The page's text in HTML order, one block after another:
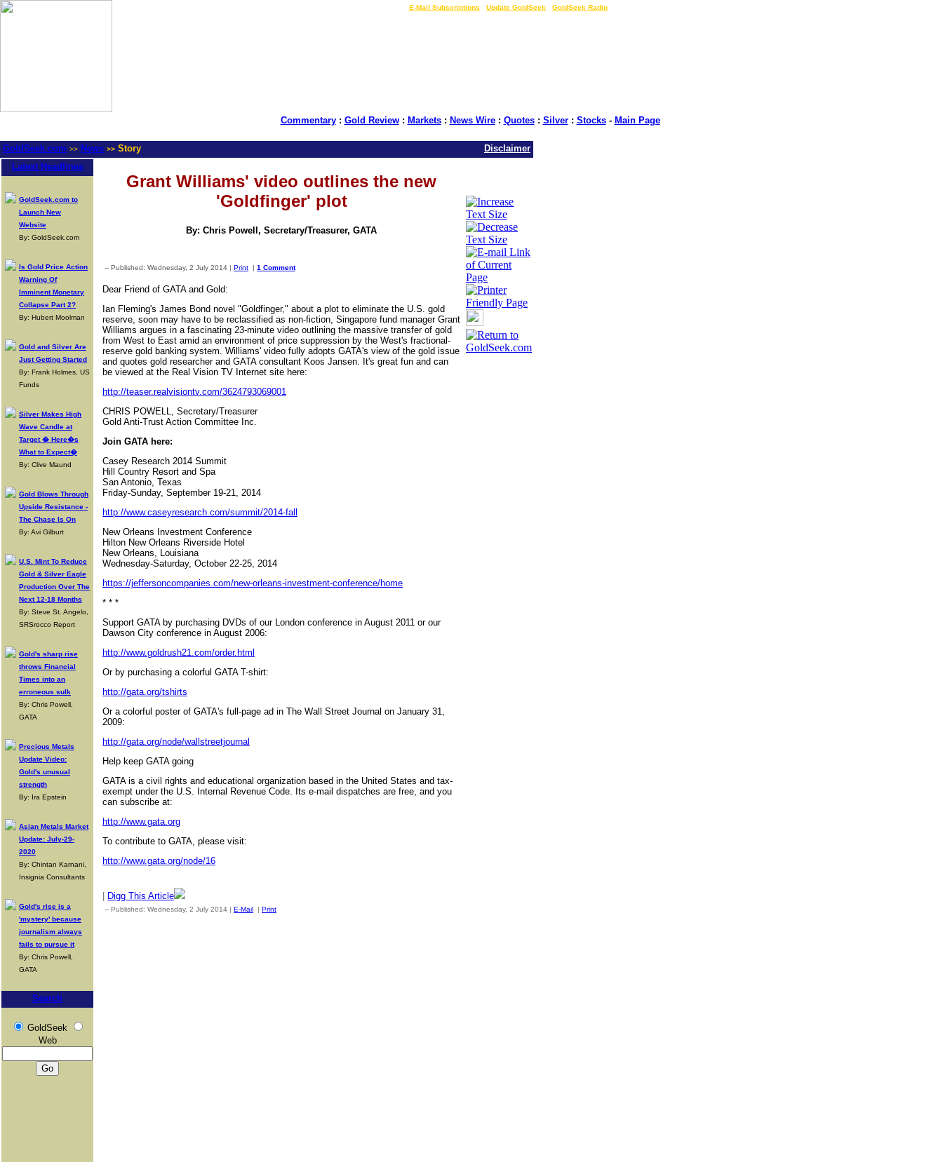
E-Mail Subscriptions Update GoldSeek GoldSeek Radio
Commentary: Gold Review: Markets: News Wire: Quotes: Silver: Stocks- Main Page
GoldSeek.com >> News >> Story
Disclaimer
Latest Headlines
GoldSeek.com to
Launch New
Website
By: GoldSeek.com
Is Gold Price Action
Warning Of
Imminent Monetary
Collapse Part 2?
By: Hubert Moolman
Gold and Silver Are
Just Getting Started
By: Frank Holmes, US
Funds
Silver Makes High
Wave Candle at
Target � Here�s
What to Expect�
By: Clive Maund
Gold Blows Through
Upside Resistance -
The Chase Is On
By: Avi Gilburt
U.S. Mint To Reduce
Gold & Silver Eagle
Production Over The
Next 12-18 Months
By: Steve St. Angelo,
SRSrocco Report
Gold's sharp rise
throws Financial
Times into an
erroneous sulk
By: Chris Powell,
GATA
Precious Metals
Update Video:
Gold's unusual
strength
By: Ira Epstein
Asian Metals Market
Update: July-29-
2020
By: Chintan Karnani,
Insignia Consultants
Gold's rise is a
'mystery' because
journalism always
fails to pursue it
By: Chris Powell,
GATA
Search
GoldSeek
Web
Grant Williams' video outlines the new
'Goldfinger' plot
By: Chris Powell, Secretary/Treasurer, GATA
-- Published: Wednesday, 2 July 2014 | Print | 1 Comment
Dear Friend of GATA and Gold:
Ian Fleming's James Bond novel "Goldfinger," about a plot to eliminate the U.S. gold
reserve, soon may have to be reclassified as non-fiction, Singapore fund manager Grant
Williams argues in a fascinating 23-minute video outlining the massive transfer of gold
from West to East amid an environment of price suppression by the West's fractional-
reserve gold banking system. Williams' video fully adopts GATA's view of the gold issue
and quotes gold researcher and GATA consultant Koos Jansen. It's great fun and can
be viewed at the Real Vision TV Internet site here:
http://teaser.realvisiontv.com/3624793069001
CHRIS POWELL, Secretary/Treasurer
Gold Anti-Trust Action Committee Inc.
Join GATA here:
Casey Research 2014 Summit
Hill Country Resort and Spa
San Antonio, Texas
Friday-Sunday, September 19-21, 2014
http://www.caseyresearch.com/summit/2014-fall
New Orleans Investment Conference
Hilton New Orleans Riverside Hotel
New Orleans, Louisiana
Wednesday-Saturday, October 22-25, 2014
https://jeffersoncompanies.com/new-orleans-investment-conference/home
* * *
Support GATA by purchasing DVDs of our London conference in August 2011 or our
Dawson City conference in August 2006:
http://www.goldrush21.com/order.html
Or by purchasing a colorful GATA T-shirt:
http://gata.org/tshirts
Or a colorful poster of GATA's full-page ad in The Wall Street Journal on January 31,
2009:
http://gata.org/node/wallstreetjournal
Help keep GATA going
GATA is a civil rights and educational organization based in the United States and tax-
exempt under the U.S. Internal Revenue Code. Its e-mail dispatches are free, and you
can subscribe at:
http://www.gata.org
To contribute to GATA, please visit:
http://www.gata.org/node/16
Digg This Article
-- Published: Wednesday, 2 July 2014 | E-Mail | Print